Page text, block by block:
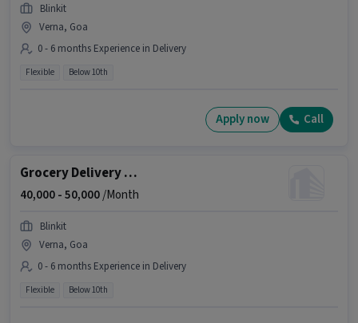
Blinkit
Verna, Goa
0 - 6 months Experience in Delivery
Flexible Below 10th
Apply now Call
Grocery Delivery Boy
40,000 -50,000/Month
Blinkit
Verna, Goa
0 - 6 months Experience in Delivery
Flexible Below 10th